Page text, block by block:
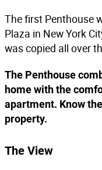
The first Penthouse
Plaza in New York
was copied all over
The Penthouse
home with the
apartment. Know
property.
The View